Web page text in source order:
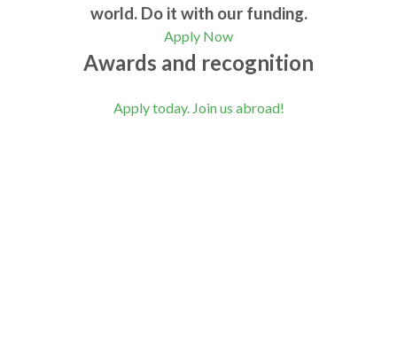
world. Do it with our funding.
Apply Now
Awards and recognition
Apply today. Join us abroad!